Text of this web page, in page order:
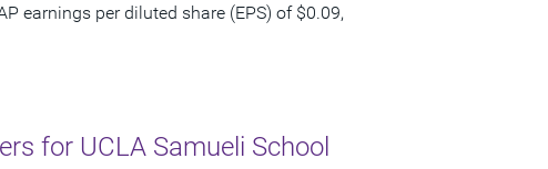
earnings per diluted share (EPS) of $0.09,
for UCLA Samueli School